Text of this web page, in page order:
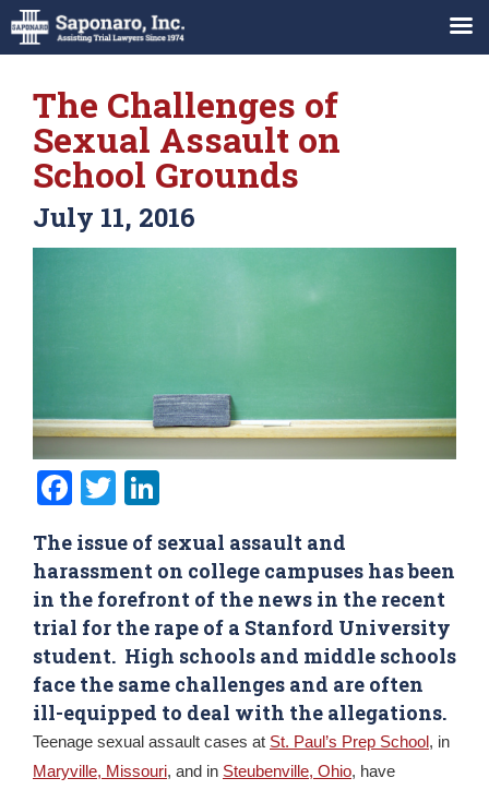
The Challenges of
Sexual Assault on
School Grounds
July 11, 2016
Facebook
Twitter
The issue of sexual assault and
harassment on college campuses has been
in the forefront of the news in the recent
trial for the rape of a Stanford University
student. High schools and middle schools
face the same challenges and are often
ill-equipped to deal with the allegations.
Teenage sexual assault cases at St. Paul’s Prep School, in
Maryville, Missouri, and in Steubenville, Ohio, have